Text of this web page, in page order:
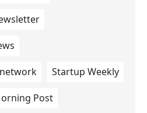
Startup Weekly
Post